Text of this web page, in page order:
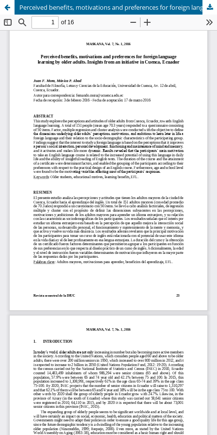
Perceived benefits, motivations and preferences for foreign language learning by older adults. Insights from an initiative in Cuenca, Ecuador